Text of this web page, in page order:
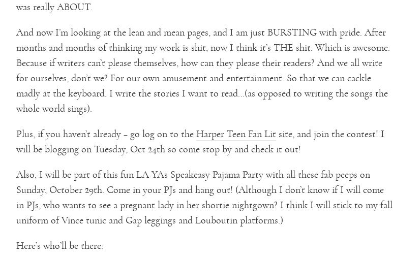
was really ABOUT.
And now I’m looking at the lean and mean pages, and I am just BURSTING with pride. After
months and months of thinking my work is shit, now I think it’s THE shit. Which is awesome.
Because if writers can’t please themselves, how can they please their readers? And we all write
for ourselves, don’t we? For our own amusement and entertainment. So that we can cackle
madly at the keyboard. I write the stories I want to read…(as opposed to writing the songs the
whole world sings).
Plus, if you haven’t already – go log on to the Harper Teen Fan Lit site, and join the contest! I
will be blogging on Tuesday, Oct 24th so come stop by and check it out!
Also, I will be part of this fun LA YAs Speakeasy Pajama Party with all these fab peeps on
Sunday, October 29th. Come in your PJs and hang out! (Although I don’t know if I will come
in PJs, who wants to see a pregnant lady in her shortie nightgown? I think I will stick to my fall
uniform of Vince tunic and Gap leggings and Louboutin platforms.)
Here’s who’ll be there: